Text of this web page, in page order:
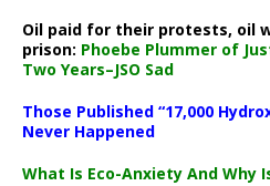
Oil paid for their protests, oil
prison: Phoebe Plummer of
Two Years–JSO Sad
Those Published “17,000
Never Happened
What Is Eco-Anxiety And Why